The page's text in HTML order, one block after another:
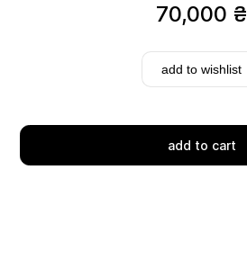
70,000 ₴
add to wishlist
add to cart